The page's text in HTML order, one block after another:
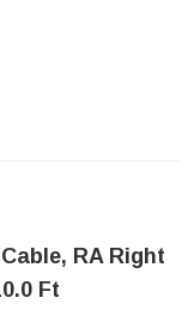
RA Right
Ft